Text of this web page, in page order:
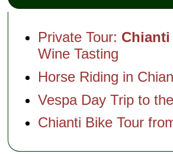
1435. Of course,
these days it no
to run even a large
farm, so the
Mazzei have
of the old houses
into rental
B&B rooms,
swimming pool with
vineyard views,
gourmet restaurant
Private Tour: Chianti
Wine Tasting
Horse Riding in
Vespa Day Trip to
Chianti Bike Tour